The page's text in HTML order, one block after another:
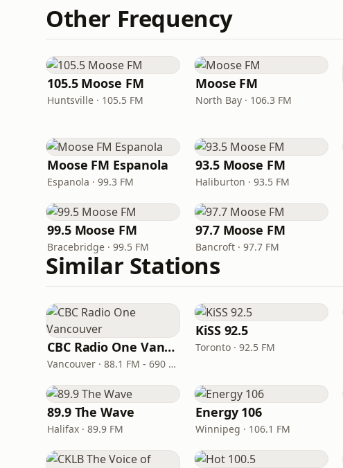
Other Frequency
105.5 Moose FM
Huntsville · 105.5 FM
Moose FM
North Bay · 106.3 FM
Moose FM Espanola
Espanola · 99.3 FM
93.5 Moose FM
Haliburton · 93.5 FM
99.5 Moose FM
Bracebridge · 99.5 FM
97.7 Moose FM
Bancroft · 97.7 FM
Similar Stations
CBC Radio One Vancouver
Vancouver · 88.1 FM - 690 AM
KiSS 92.5
Toronto · 92.5 FM
89.9 The Wave
Halifax · 89.9 FM
Energy 106
Winnipeg · 106.1 FM